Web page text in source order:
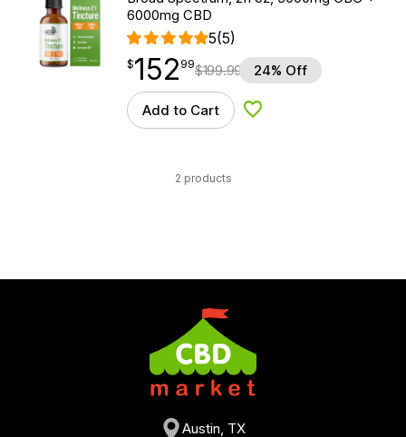
6000mg CBD
5(5)
$152.99
$152
point 99$199.99 24% Off
Add to Cart Add to Wishlist
2 products
Austin, TX